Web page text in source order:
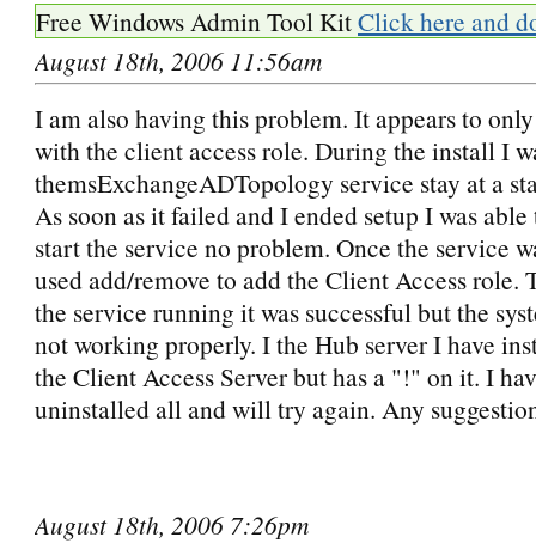
Free Windows Admin Tool KitClick here and
August 18th, 2006 11:56am
I am also having this problem. It appears to
with the client access role. During the install I
themsExchangeADTopology service stay at a
As soon as it failed and I ended setup I was
start the service no problem. Once the service
used add/remove to add the Client Access role.
the service running it was successful but the
not working properly. I the Hub server I have
the Client Access Server but has a "!" on it. I
uninstalled all and will try again. Any
August 18th, 2006 7:26pm